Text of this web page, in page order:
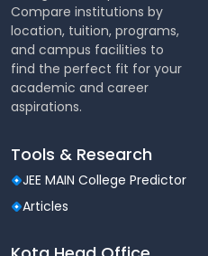
Compare institutions by
location, tuition, programs,
and campus facilities to
find the perfect fit for your
academic and career
aspirations.
Tools & Research
JEE MAIN College Predictor
Articles